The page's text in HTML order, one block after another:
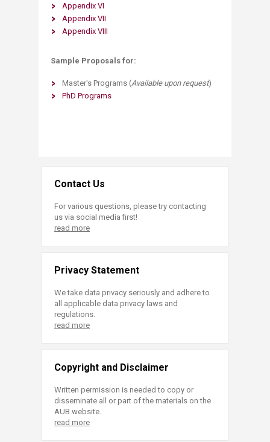
Appendix VI
Appendix VII
Appendix V​III
Sample Proposals for:
Master's Programs (Available upon request)
PhD Programs
Contact Us
For various questions, please try contacting
us via social media first!
read more
Privacy Statement
We take data privacy seriously and adhere to
all applicable data privacy laws and
regulations.
read more
Copyright and Disclaimer
Written permission is needed to copy or
disseminate all or part of the materials on the
AUB website.
read more